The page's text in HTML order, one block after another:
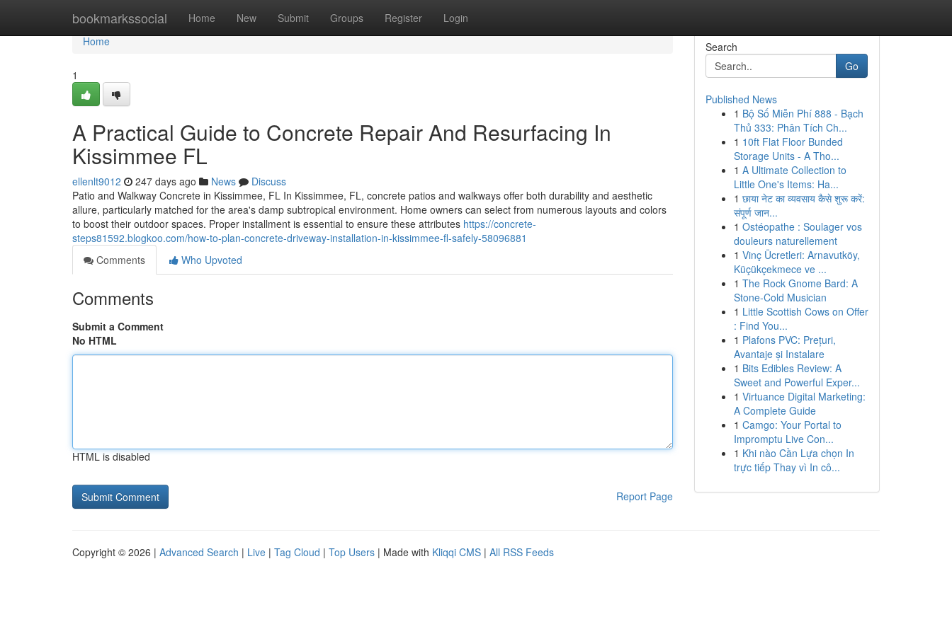
bookmarkssocial Home New Submit Groups Register Login
Home
Home
1
A Practical Guide to Concrete Repair And Resurfacing In
Kissimmee FL
ellenlt9012 247 days ago News
Discuss
Patio and Walkway Concrete in Kissimmee, FL In Kissimmee, FL, concrete patios and walkways offer both durability and aesthetic
allure, particularly matched for the area's damp subtropical environment. Home owners can select from numerous layouts and colors
to boost their outdoor spaces. Proper installment is essential to ensure these attributes https://concrete-
steps81592.blogkoo.com/how-to-plan-concrete-driveway-installation-in-kissimmee-fl-safely-58096881
Comments
Who Upvoted
Comments
Submit a Comment
No HTML
HTML is disabled
Report Page
Search
Go
Published News
1 Bộ Số Miễn Phí 888 - Bạch
Thủ 333: Phân Tích Ch...
1 10ft Flat Floor Bunded
Storage Units - A Tho...
1 A Ultimate Collection to
Little One's Items: Ha...
1 छाया नेट का व्यवसाय कैसे शुरू करें:
संपूर्ण जान...
1 Ostéopathe : Soulager vos
douleurs naturellement
1 Vinç Ücretleri: Arnavutköy,
Küçükçekmece ve ...
1 The Rock Gnome Bard: A
Stone-Cold Musician
1 Little Scottish Cows on Offer
: Find You...
1 Plafons PVC: Prețuri,
Avantaje și Instalare
1 Bits Edibles Review: A
Sweet and Powerful Exper...
1 Virtuance Digital Marketing:
A Complete Guide
1 Camgo: Your Portal to
Impromptu Live Con...
1 Khi nào Cần Lựa chọn In
trực tiếp Thay vì In cô...
Copyright © 2026 | Advanced Search | Live | Tag Cloud | Top Users | Made with Kliqqi CMS | All RSS Feeds